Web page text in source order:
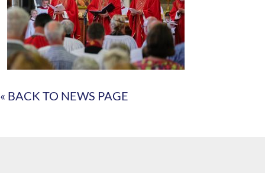
« BACK TO NEWS PAGE